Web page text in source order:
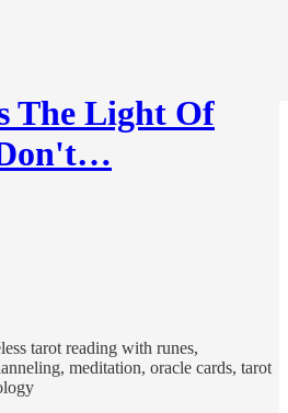
The Light Of
tarot reading with runes,
meditation, oracle cards, tarot